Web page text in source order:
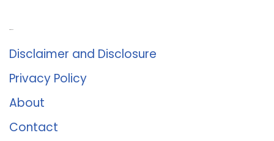
Disclaimer and Disclosure
Privacy Policy
About
Contact